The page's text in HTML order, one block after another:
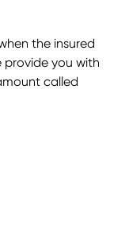
the insured
provide you with
called